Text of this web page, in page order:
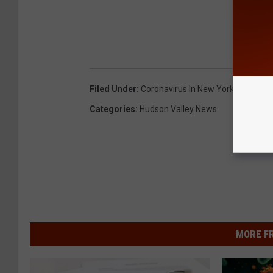
Filed Under: Coronavirus In New York
Categories: Hudson Valley News
MORE